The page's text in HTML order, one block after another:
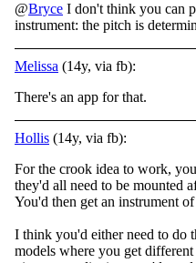
@Bryce I don't think you can
instrument: the pitch is
Melissa (14y, via fb):
There's an app for that.
Hollis (14y, via fb):
For the crook idea to work,
they'd all need to be mounted
You'd then get an instrument
I think you'd either need to do
models where you get